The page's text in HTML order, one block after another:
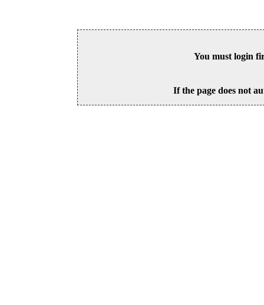
You must login
If the page does not